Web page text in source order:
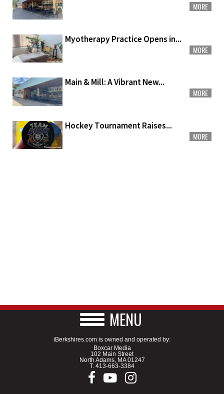
MORE
Myotherapy Practice Opens in...
MORE
Main & Mill: A Vibrant New...
MORE
Hockey Tournament Raises...
MORE
MENU
iBerkshires.com is owned and operated by:
Boxcar Media
102 Main Street
North Adams, MA 01247
T. 413-663-3384